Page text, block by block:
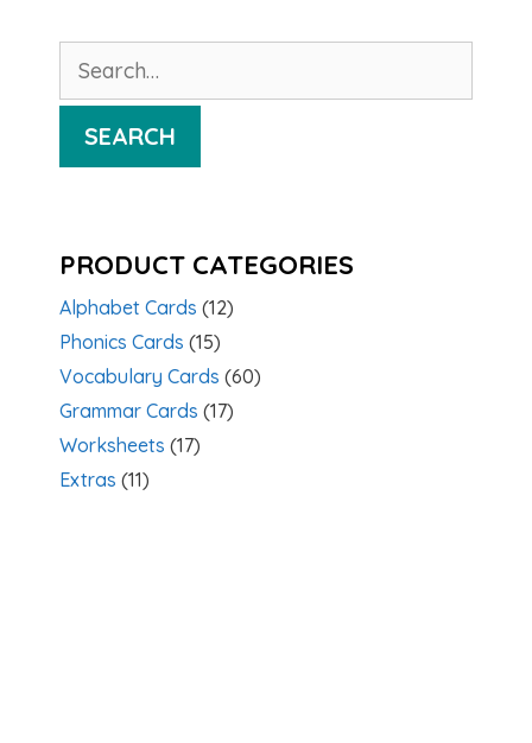
for:
SEARCH
PRODUCT CATEGORIES
Alphabet Cards (12)
Phonics Cards (15)
Vocabulary Cards (60)
Grammar Cards (17)
Worksheets (17)
Extras (11)